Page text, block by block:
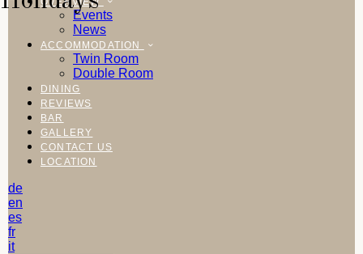
Events
News
ACCOMMODATION
Twin Room
Double Room
DINING
REVIEWS
BAR
GALLERY
CONTACT US
LOCATION
de
en
es
fr
it